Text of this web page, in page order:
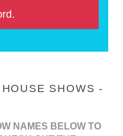
SHOWS -
NAMES BELOW TO